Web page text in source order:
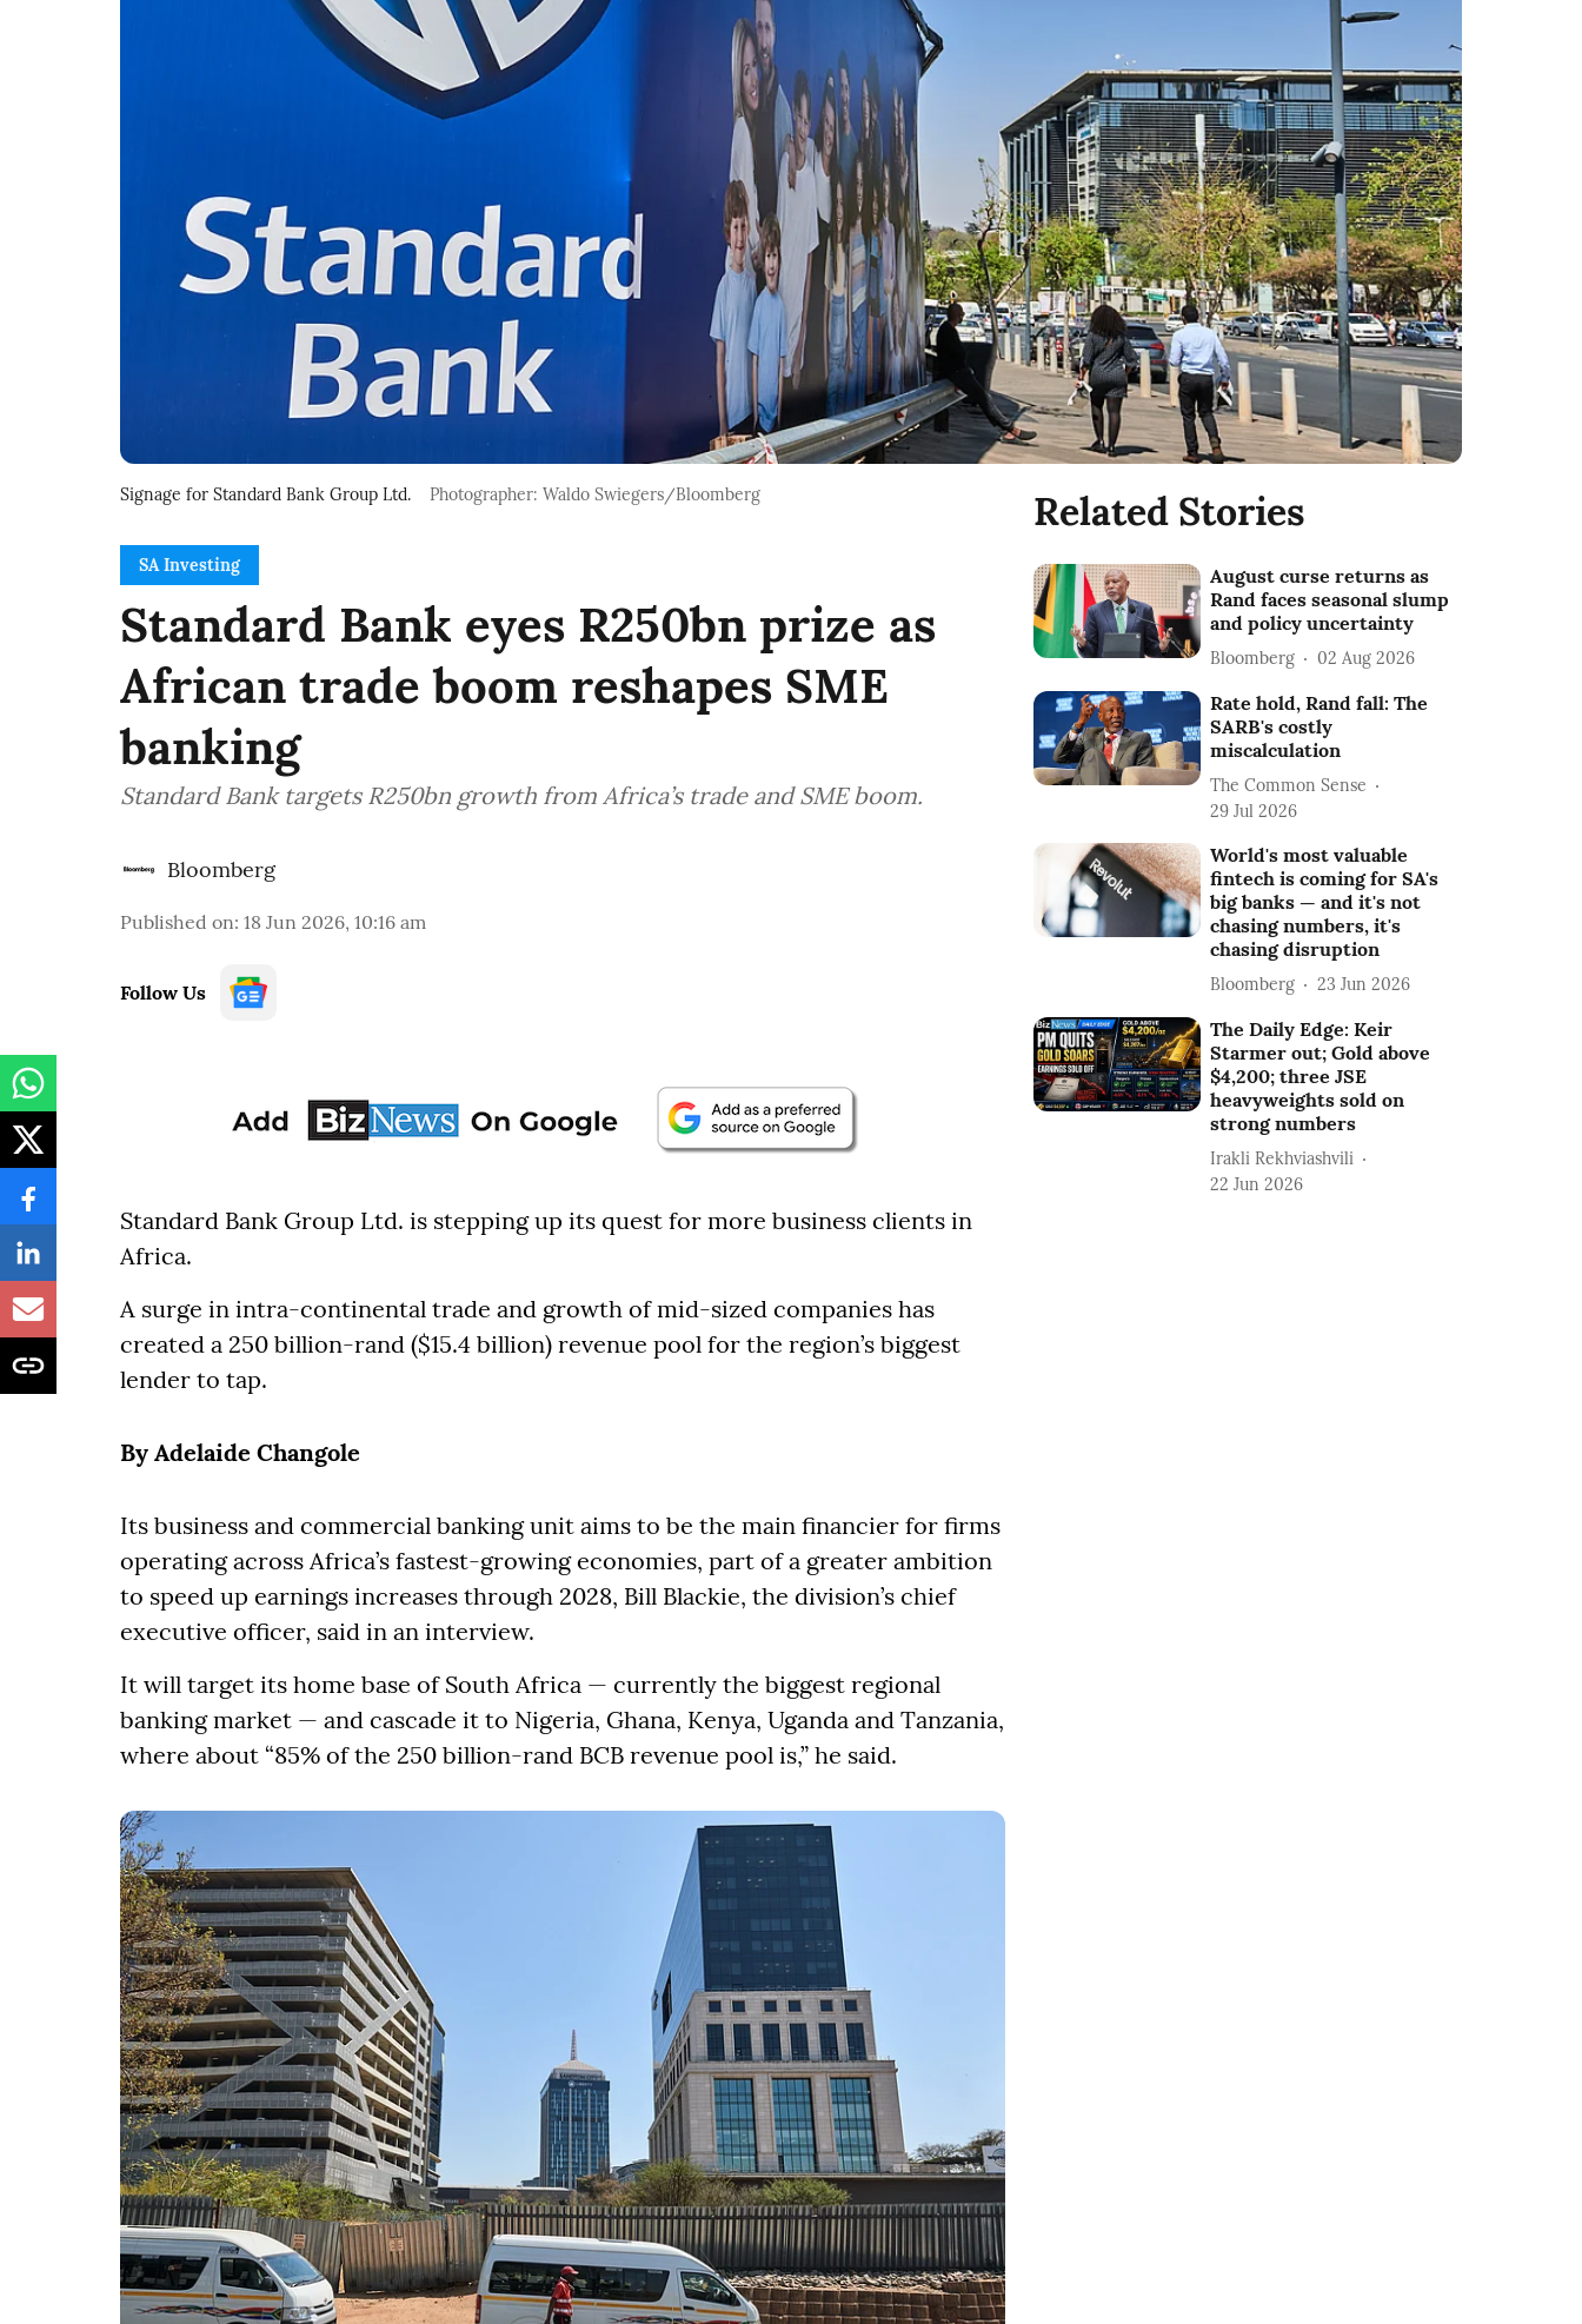
Signage for Standard Bank Group Ltd. Photographer: Waldo Swiegers/Bloomberg
SA Investing
Standard Bank eyes R250bn prize as
African trade boom reshapes SME
banking
Standard Bank targets R250bn growth from Africa’s trade and SME boom.
Bloomberg
Published on: 18 Jun 2026, 10:16 am
Follow Us
Standard Bank Group Ltd. is stepping up its quest for more business clients in
Africa.
A surge in intra-continental trade and growth of mid-sized companies has
created a 250 billion-rand ($15.4 billion) revenue pool for the region’s biggest
lender to tap.
By Adelaide Changole
Its business and commercial banking unit aims to be the main financier for firms
operating across Africa’s fastest-growing economies, part of a greater ambition
to speed up earnings increases through 2028, Bill Blackie, the division’s chief
executive officer, said in an interview.
It will target its home base of South Africa — currently the biggest regional
banking market — and cascade it to Nigeria, Ghana, Kenya, Uganda and Tanzania,
where about “85% of the 250 billion-rand BCB revenue pool is,” he said.
Related Stories
August curse returns as
Rand faces seasonal slump
and policy uncertainty
Bloomberg 02 Aug 2026
Rate hold, Rand fall: The
SARB's costly
miscalculation
The Common Sense
29 Jul 2026
World's most valuable
fintech is coming for SA's
big banks — and it's not
chasing numbers, it's
chasing disruption
Bloomberg 23 Jun 2026
The Daily Edge: Keir
Starmer out; Gold above
$4,200; three JSE
heavyweights sold on
strong numbers
Irakli Rekhviashvili
22 Jun 2026